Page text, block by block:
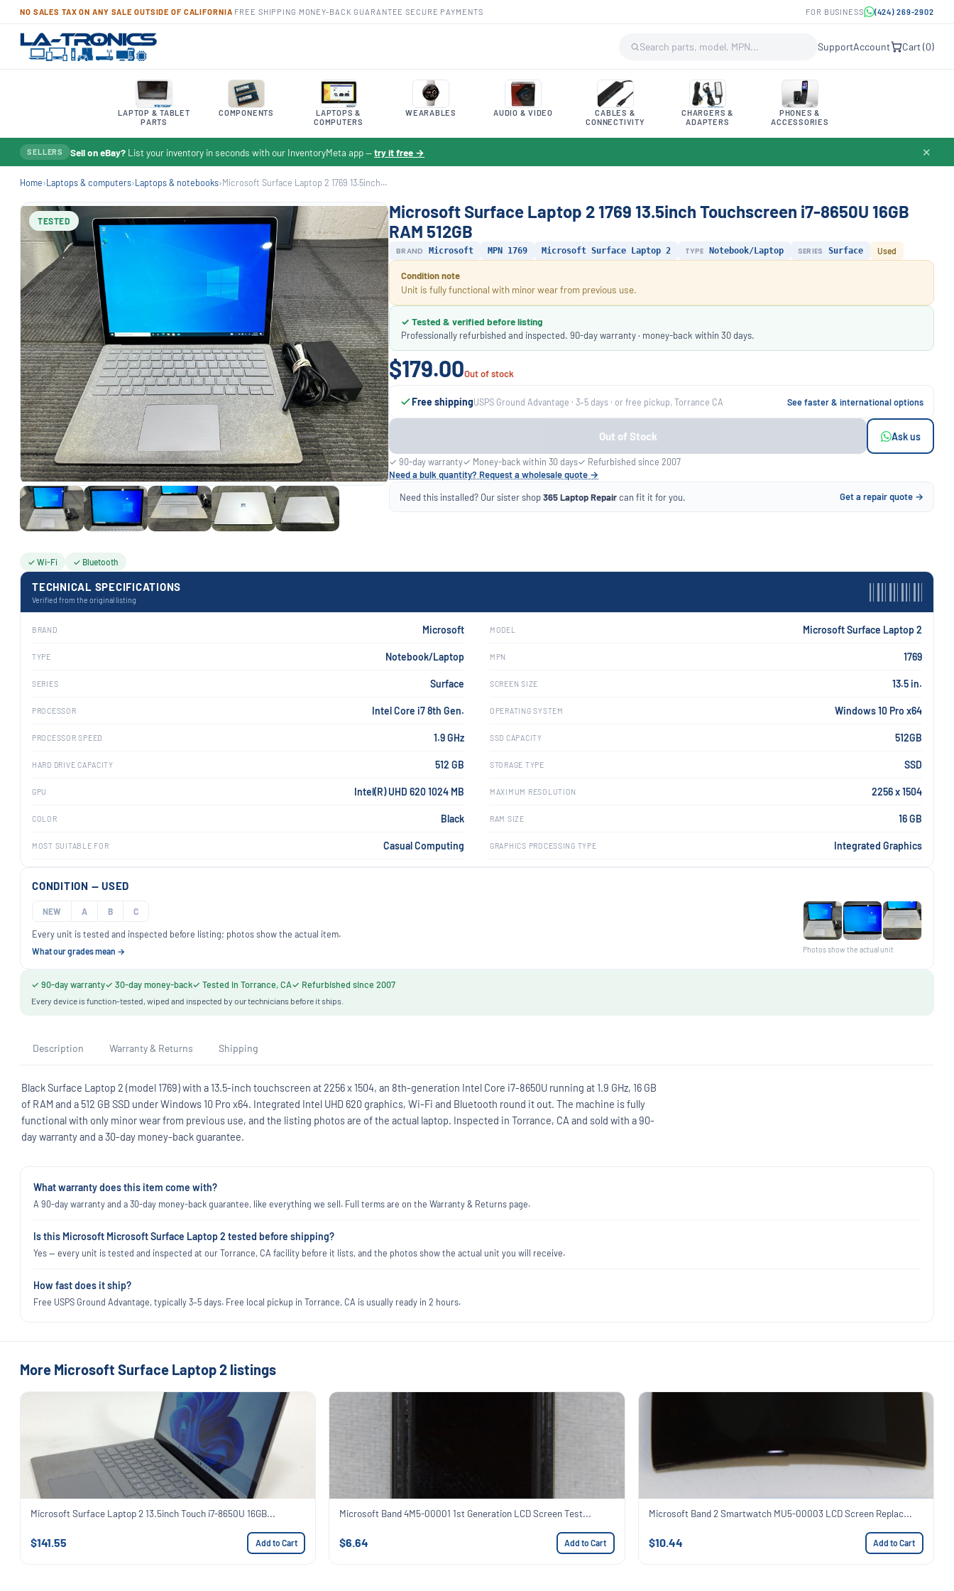
NO SALES TAX ON ANY SALE OUTSIDE OF CALIFORNIA FREE SHIPPING MONEY-BACK GUARANTEE ·SECURE PAYMENTS FOR BUSINESS (424) 269-2902
SupportAccount Cart (0)
LAPTOP & TABLET
PARTS
COMPONENTS
LAPTOPS &
COMPUTERS
WEARABLES AUDIO & VIDEO
CABLES &
CONNECTIVITY
CHARGERS &
ADAPTERS
PHONES &
ACCESSORIES
SELLERS Sell on eBay? List your inventory in seconds with our InventoryMeta app —try it free → ✕
Home›Laptops & computers›Laptops & notebooks›Microsoft Surface Laptop 2 1769 13.5inch...
TESTED
Microsoft Surface Laptop 2 1769 13.5inch Touchscreen i7-8650U 16GB
RAM 512GB
BRAND Microsoft MPN 1769 Microsoft Surface Laptop 2 TYPE Notebook/Laptop SERIES Surface Used
Condition note
Unit is fully functional with minor wear from previous use.
✓ Tested & verified before listing
Professionally refurbished and inspected. 90-day warranty · money-back within 30 days.
$179.00Out of stock
Free shippingUSPS Ground Advantage · 3–5 days · or free pickup, Torrance CA See faster & international options
Out of Stock Ask us
✓ 90-day warranty✓ Money-back within 30 days✓ Refurbished since 2007
Need a bulk quantity? Request a wholesale quote →
Need this installed? Our sister shop365 Laptop Repaircan fit it for you. Get a repair quote →
✓ Wi-Fi ✓ Bluetooth
TECHNICAL SPECIFICATIONS
Verified from the original listing
BRAND Microsoft MODEL Microsoft Surface Laptop 2
TYPE Notebook/Laptop MPN 1769
SERIES Surface SCREEN SIZE 13.5 in.
PROCESSOR Intel Core i7 8th Gen. OPERATING SYSTEM Windows 10 Pro x64
PROCESSOR SPEED 1.9 GHz SSD CAPACITY 512GB
HARD DRIVE CAPACITY 512 GB STORAGE TYPE SSD
GPU Intel(R) UHD 620 1024 MB MAXIMUM RESOLUTION 2256 x 1504
COLOR Black RAM SIZE 16 GB
MOST SUITABLE FOR Casual Computing GRAPHICS PROCESSING TYPE Integrated Graphics
CONDITION — USED
NEW A B C
Every unit is tested and inspected before listing; photos show the actual item.
What our grades mean → Photos show the actual unit
✓ 90-day warranty✓ 30-day money-back✓ Tested in Torrance, CA✓ Refurbished since 2007
Every device is function-tested, wiped and inspected by our technicians before it ships.
Description Warranty & Returns Shipping
Black Surface Laptop 2 (model 1769) with a 13.5-inch touchscreen at 2256 x 1504, an 8th-generation Intel Core i7-8650U running at 1.9 GHz, 16 GB
of RAM and a 512 GB SSD under Windows 10 Pro x64. Integrated Intel UHD 620 graphics, Wi-Fi and Bluetooth round it out. The machine is fully
functional with only minor wear from previous use, and the listing photos are of the actual laptop. Inspected in Torrance, CA and sold with a 90-
day warranty and a 30-day money-back guarantee.
What warranty does this item come with?
A 90-day warranty and a 30-day money-back guarantee, like everything we sell. Full terms are on the Warranty & Returns page.
Is this Microsoft Microsoft Surface Laptop 2 tested before shipping?
Yes — every unit is tested and inspected at our Torrance, CA facility before it lists, and the photos show the actual unit you will receive.
How fast does it ship?
Free USPS Ground Advantage, typically 3–5 days. Free local pickup in Torrance, CA is usually ready in 2 hours.
More Microsoft Surface Laptop 2 listings
Microsoft Surface Laptop 2 13.5inch Touch i7-8650U 16GB...
$141.55 Add to Cart
Microsoft Band 4M5-00001 1st Generation LCD Screen Test...
$6.64 Add to Cart
Microsoft Band 2 Smartwatch MU5-00003 LCD Screen Replac...
$10.44 Add to Cart